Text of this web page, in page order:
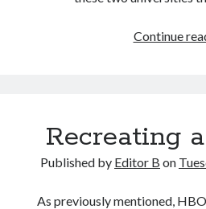
Continue
Recreating
Published by Editor B on
As previously mentioned,